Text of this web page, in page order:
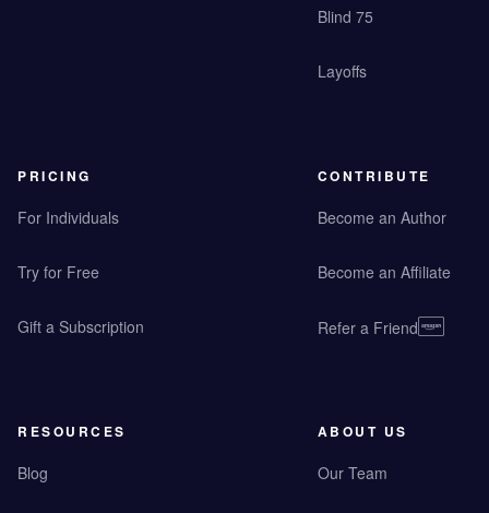
Blind 75
Layoffs
PRICING
For Individuals
Try for Free
Gift a Subscription
CONTRIBUTE
Become an Author
Become an Affiliate
Refer a Friend
RESOURCES
Blog
ABOUT US
Our Team